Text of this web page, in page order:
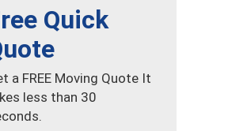
Quick
a FREE Moving Quote It
less than 30